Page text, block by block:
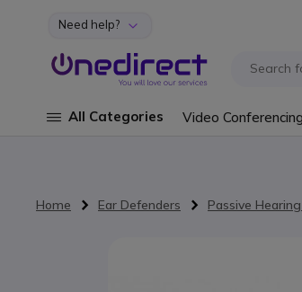
Skip to Content
Need help?
All Categories Video Conferencing
Home Ear Defenders Passive